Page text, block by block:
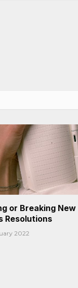
or Breaking New
Resolutions
2022